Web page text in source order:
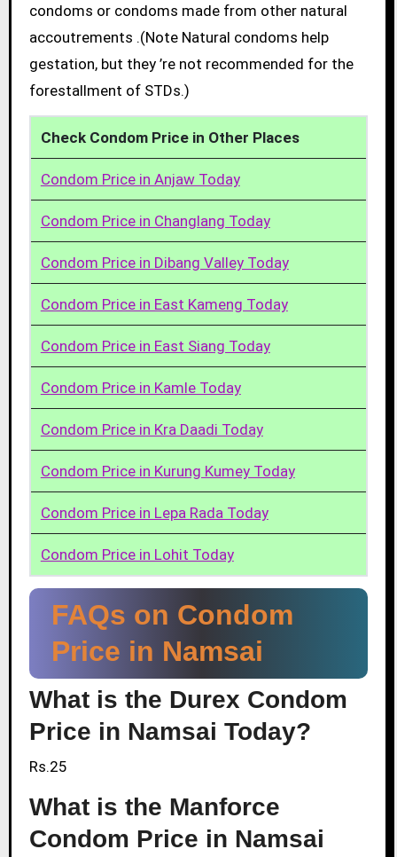
condoms or condoms made from other natural
accoutrements .(Note Natural condoms help
gestation, but they ’re not recommended for the
forestallment of STDs.)
Check Condom Price in Other Places
Condom Price in Anjaw Today
Condom Price in Changlang Today
Condom Price in Dibang Valley Today
Condom Price in East Kameng Today
Condom Price in East Siang Today
Condom Price in Kamle Today
Condom Price in Kra Daadi Today
Condom Price in Kurung Kumey Today
Condom Price in Lepa Rada Today
Condom Price in Lohit Today
FAQs on Condom
Price in Namsai
What is the Durex Condom
Price in Namsai Today?
Rs.25
What is the Manforce
Condom Price in Namsai